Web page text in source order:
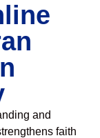
and
faith